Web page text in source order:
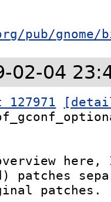
pub/gnome/
02-04
127971
overview
patches
patches.